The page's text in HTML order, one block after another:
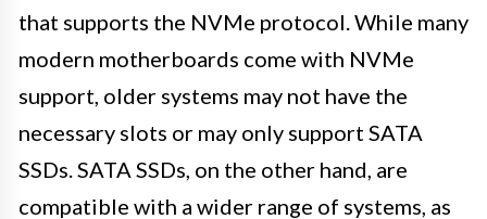
that supports the NVMe protocol. While many
modern motherboards come with NVMe
support, older systems may not have the
necessary slots or may only support SATA
SSDs. SATA SSDs, on the other hand, are
compatible with a wider range of systems, as